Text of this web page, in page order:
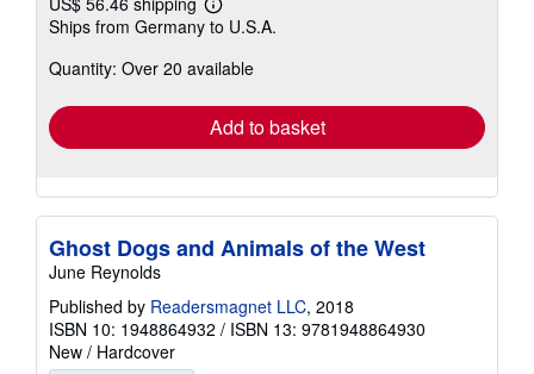
Learn
more
shipping
Ships from Germany to U.S.A.
Quantity: Over 20 available
Add to basket
Ghost Dogs and Animals of the West
June Reynolds
Published by Readersmagnet LLC, 2018
ISBN 10: 1948864932 / ISBN 13: 9781948864930
New / Hardcover